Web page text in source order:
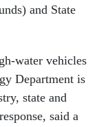
and State
water vehicles
Department is
state and
said a